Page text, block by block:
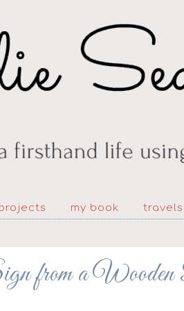
my book travels
from a Wooden